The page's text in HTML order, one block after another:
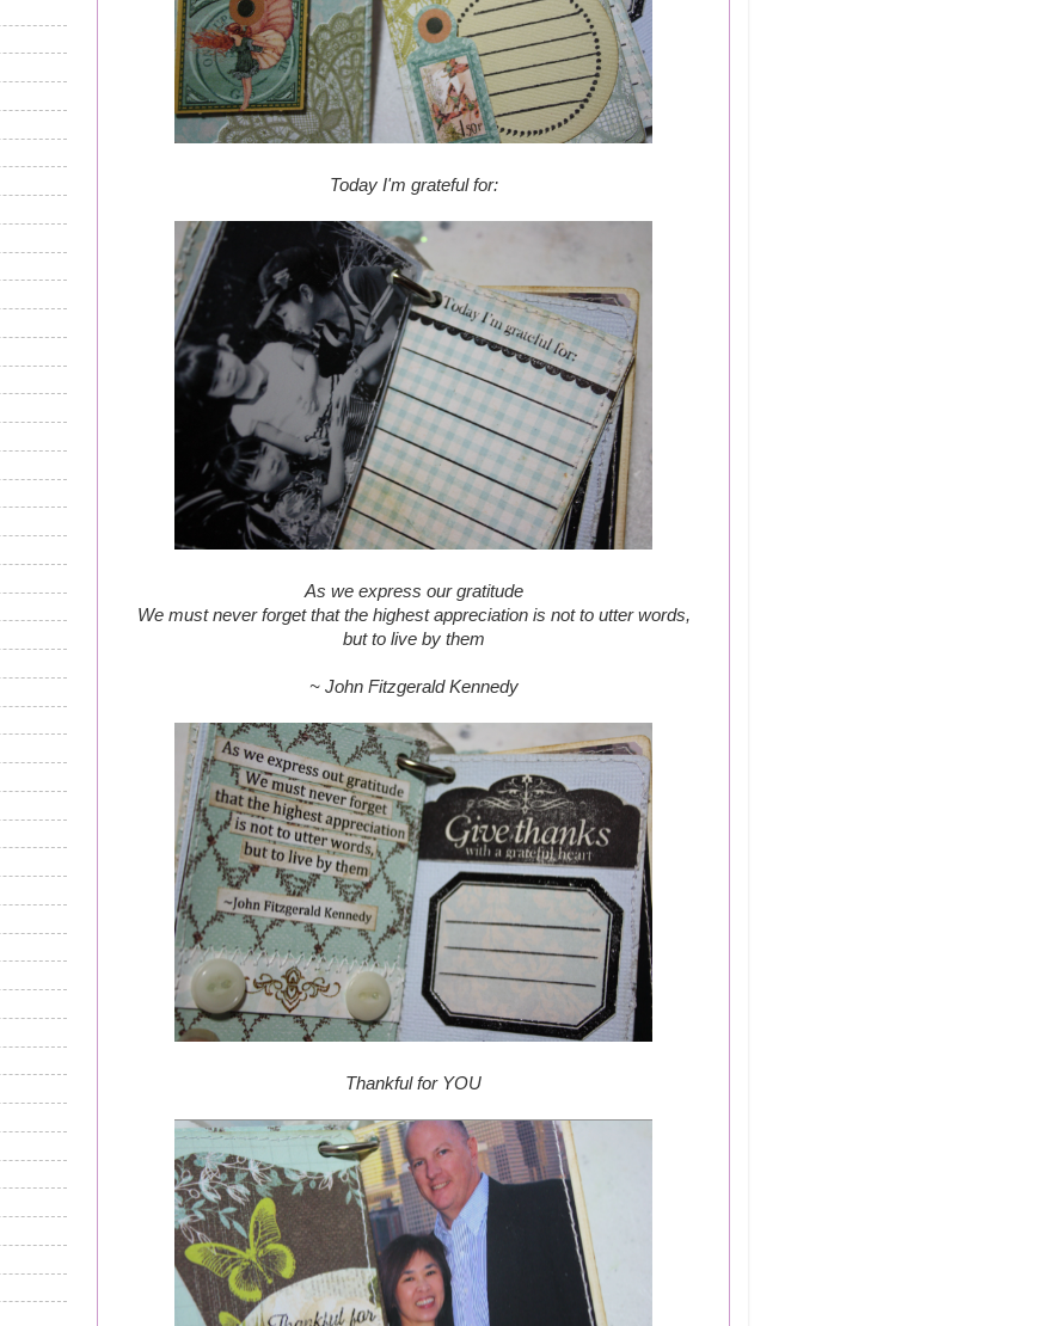
Today I'm grateful for:
As we express our gratitude
We must never forget that the highest appreciation is not to utter words,
but to live by them
~ John Fitzgerald Kennedy
Thankful for YOU